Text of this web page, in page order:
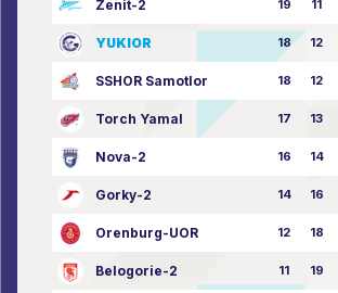
Zenit-2 19 11
YUKIOR 18 12
SSHOR Samotlor 18 12
Torch Yamal 17 13
Nova-2 16 14
Gorky-2 14 16
Orenburg-UOR 12 18
Belogorie-2 11 19